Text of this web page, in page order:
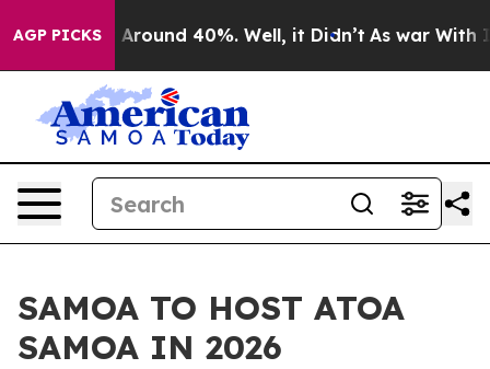
AGP PICKS
a Floor Around 40%. Well, it Didn’t As war With
SAMOA TO HOST ATOA
SAMOA IN 2026